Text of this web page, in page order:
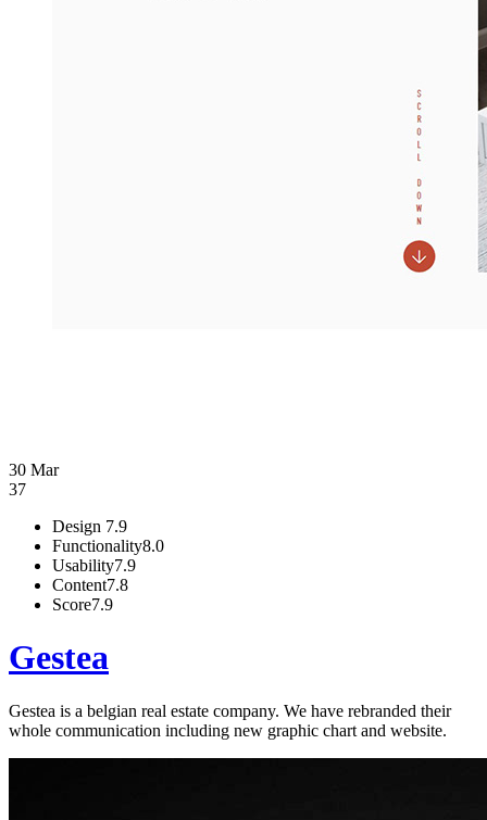
30 Mar
37
Design 7.9
Functionality8.0
Usability7.9
Content7.8
Score7.9
Gestea
Gestea is a belgian real estate company. We have rebranded their
whole communication including new graphic chart and website.